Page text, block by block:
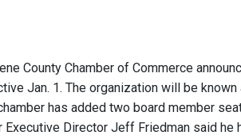
County Chamber of Commerce
Jan. 1. The organization will be
has added two board member
Director Jeff Friedman said he